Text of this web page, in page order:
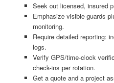
Seek out licensed, insured
Emphasize visible guards
monitoring.
Require detailed reporting:
logs.
Verify GPS/time-clock
check-ins per rotation.
Get a quote and a project